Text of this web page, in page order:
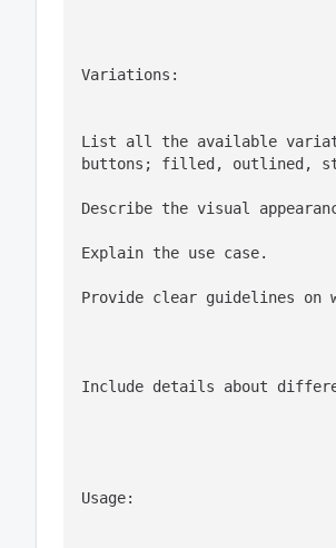
Variations:
List all the available
Describe the visual
Explain the use case.
Provide clear guidelines on
Include details about
Usage: